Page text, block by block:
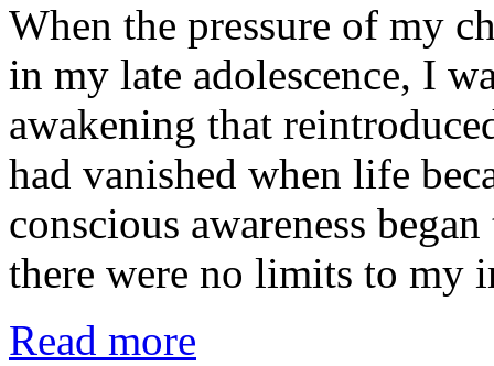
When the pressure of my
in my late adolescence, I
awakening that
had vanished when life
conscious awareness
there were no limits to my
Read more